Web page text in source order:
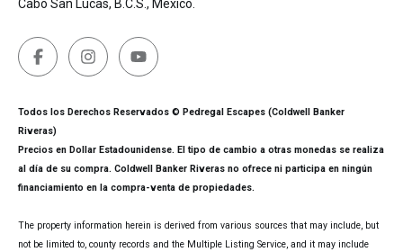
Cabo San Lucas, B.C.S., México.
Todos los Derechos Reservados © Pedregal Escapes (Coldwell Banker
Riveras)
Precios en Dollar Estadounidense. El tipo de cambio a otras monedas se realiza
al día de su compra. Coldwell Banker Riveras no ofrece ni participa en ningún
financiamiento en la compra-venta de propiedades.
The property information herein is derived from various sources that may include, but
not be limited to, county records and the Multiple Listing Service, and it may include